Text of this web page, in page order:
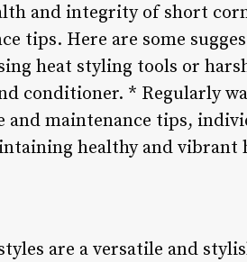
and integrity of short
tips. Here are some
heat styling tools or
conditioner. * Regularly
and maintenance tips,
healthy and vibrant
are a versatile and